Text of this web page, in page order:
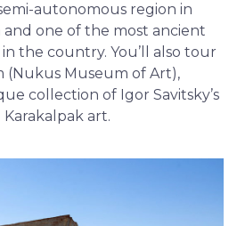
autonomous region in
one of the most ancient
the country. You’ll also tour
(Nukus Museum of Art),
collection of Igor Savitsky’s
art.